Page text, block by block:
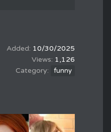
10/30/2025
1,126
funny